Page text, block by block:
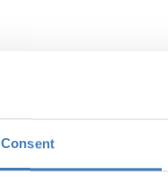
Consent